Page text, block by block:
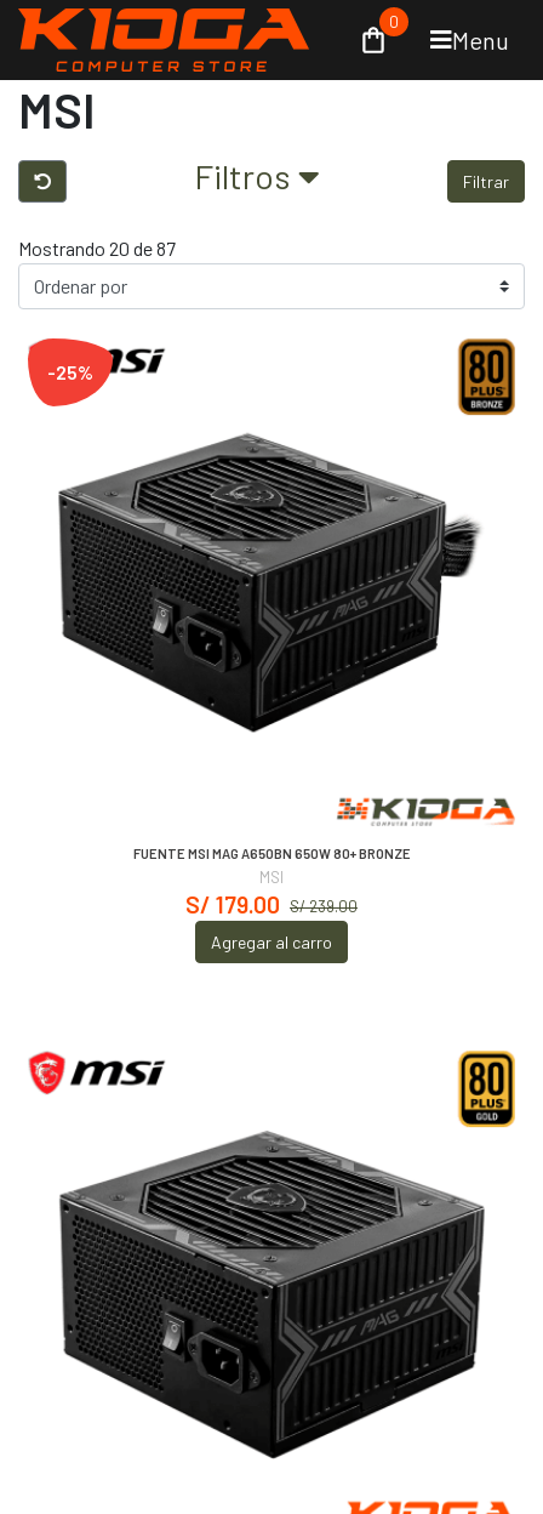
Menu
0
MSI
Filtros Filtrar
Mostrando 20 de 87
-25%
FUENTE MSI MAG A650BN 650W 80+ BRONZE
MSI
S/ 239.00
S/ 179.00
Agregar al carro